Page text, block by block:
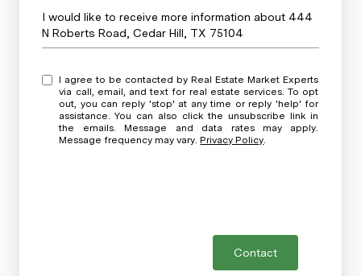
Message
I would like to receive more information about 444
N Roberts Road, Cedar Hill, TX 75104
I agree to be contacted by Real Estate Market Experts
via call, email, and text for real estate services. To opt
out, you can reply 'stop' at any time or reply 'help' for
assistance. You can also click the unsubscribe link in
the emails. Message and data rates may apply.
Message frequency may vary.Privacy Policy.
Contact